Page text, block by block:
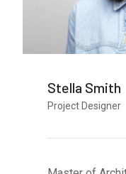
Stella Smith
Project Designer